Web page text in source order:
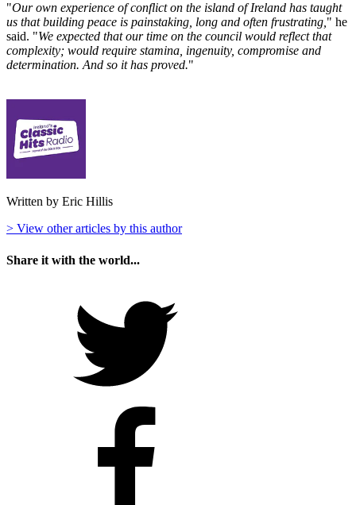
"Our own experience of conflict on the island of Ireland has taught
us that building peace is painstaking, long and often frustrating," he
said. "We expected that our time on the council would reflect that
complexity; would require stamina, ingenuity, compromise and
determination. And so it has proved."
Written by Eric Hillis
> View other articles by this author
Share it with the world...